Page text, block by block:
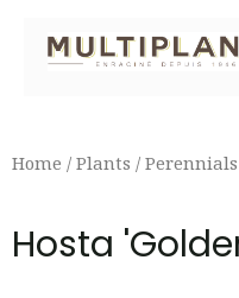
Home / Plants / Perennials
Hosta